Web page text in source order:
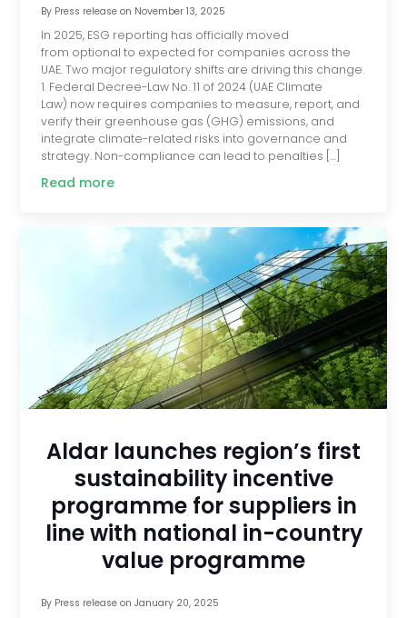
By Press releaseon November 13, 2025
In 2025, ESG reporting has officially moved
from optional to expected for companies across the
UAE. Two major regulatory shifts are driving this change.
1. Federal Decree-Law No. 11 of 2024 (UAE Climate
Law) now requires companies to measure, report, and
verify their greenhouse gas (GHG) emissions, and
integrate climate-related risks into governance and
strategy. Non-compliance can lead to penalties […]
Read more
Aldar launches region’s first
sustainability incentive
programme for suppliers in
line with national in-country
value programme
By Press releaseon January 20, 2025